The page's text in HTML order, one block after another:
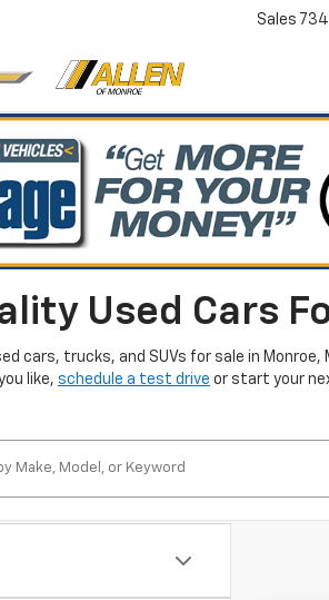
Sales
Used Cars
cars, trucks, and SUVs for sale in
like, schedule a test drive or start your